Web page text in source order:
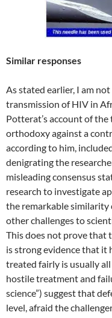
Similar responses
As stated earlier, I am
transmission of HIV in
Potterat’s account of
orthodoxy against a
according to him,
denigrating the
misleading consensus
research to investigate
the remarkable similarity
other challenges to
This does not prove that
is strong evidence that it
treated fairly is usually
hostile treatment and
science”) suggest that
level, afraid the